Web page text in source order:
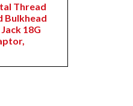
Thread
Bulkhead
18G